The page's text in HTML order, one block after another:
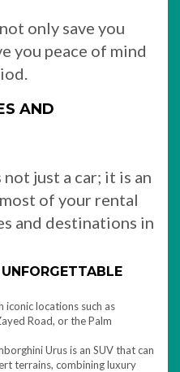
only save you
you peace of mind
AND
just a car; it is an
of your rental
and destinations in
iconic locations such as
Road, or the Palm
Urus is an SUV that can
terrains, combining luxury